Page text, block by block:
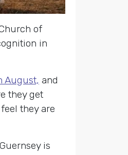
of
in
August, and
they get
they are
is